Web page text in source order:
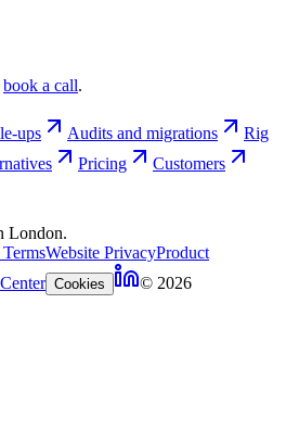
book a call.
ups Audits and migrations
Rig
Pricing
Customers
London.
Website PrivacyProduct
Cookies © 2026